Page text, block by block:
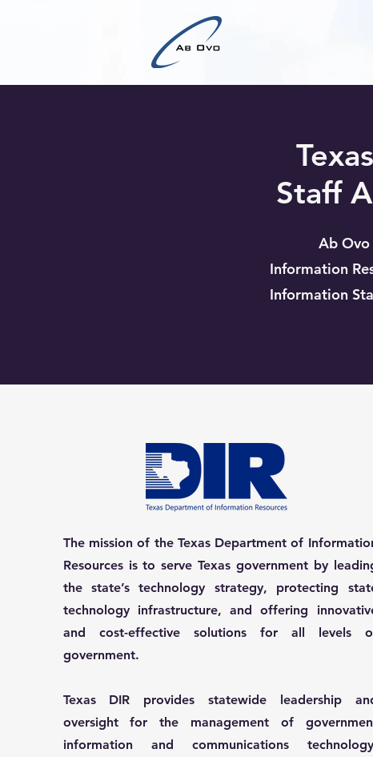
Staff
Ab Ovo
Information
Information
The mission of the Texas Department of
Resources is to serve Texas government by
the state’s technology strategy, protecting
technology infrastructure, and offering
and cost-effective solutions for all levels
government.
Texas DIR provides statewide leadership
oversight for the management of
information and communications